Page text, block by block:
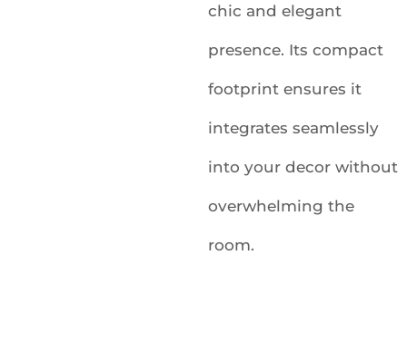
chic and elegant
presence. Its compact
footprint ensures it
integrates seamlessly
into your decor without
overwhelming the
room.